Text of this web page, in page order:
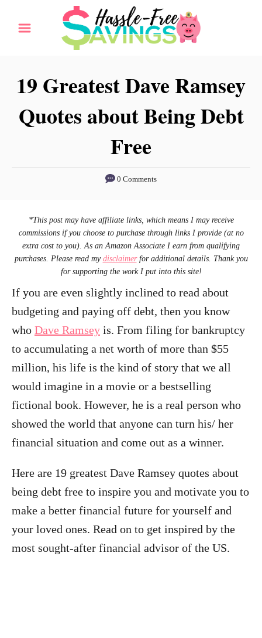
19 Greatest Dave Ramsey
Quotes about Being Debt
Free
0 Comments
*This post may have affiliate links, which means I may receive
commissions if you choose to purchase through links I provide (at no
extra cost to you). As an Amazon Associate I earn from qualifying
purchases. Please read my disclaimerfor additional details. Thank you
for supporting the work I put into this site!
If you are even slightly inclined to read about
budgeting and paying off debt, then you know
who Dave Ramsey is. From filing for bankruptcy
to accumulating a net worth of more than $55
million, his life is the kind of story that we all
would imagine in a movie or a bestselling
fictional book. However, he is a real person who
showed the world that anyone can turn his/ her
financial situation and come out as a winner.
Here are 19 greatest Dave Ramsey quotes about
being debt free to inspire you and motivate you to
make a better financial future for yourself and
your loved ones. Read on to get inspired by the
most sought-after financial advisor of the US.